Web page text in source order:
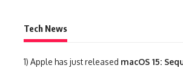
Tech News
1) Apple has just released macOS 15: